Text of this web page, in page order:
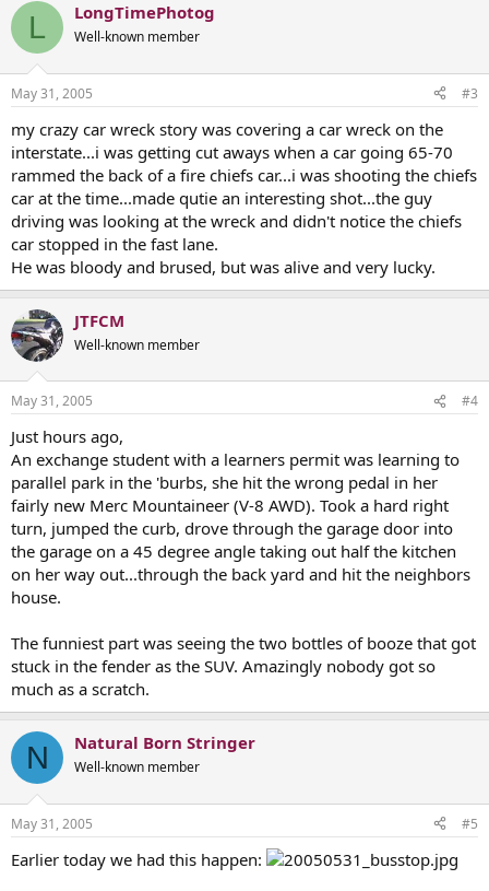
L LongTimePhotog
Well-known member
May 31, 2005 #3
my crazy car wreck story was covering a car wreck on the
interstate...i was getting cut aways when a car going 65-70
rammed the back of a fire chiefs car...i was shooting the chiefs
car at the time...made qutie an interesting shot...the guy
driving was looking at the wreck and didn't notice the chiefs
car stopped in the fast lane.
He was bloody and brused, but was alive and very lucky.
JTFCM
Well-known member
May 31, 2005 #4
Just hours ago,
An exchange student with a learners permit was learning to
parallel park in the 'burbs, she hit the wrong pedal in her
fairly new Merc Mountaineer (V-8 AWD). Took a hard right
turn, jumped the curb, drove through the garage door into
the garage on a 45 degree angle taking out half the kitchen
on her way out...through the back yard and hit the neighbors
house.
The funniest part was seeing the two bottles of booze that got
stuck in the fender as the SUV. Amazingly nobody got so
much as a scratch.
N Natural Born Stringer
Well-known member
May 31, 2005 #5
Earlier today we had this happen: